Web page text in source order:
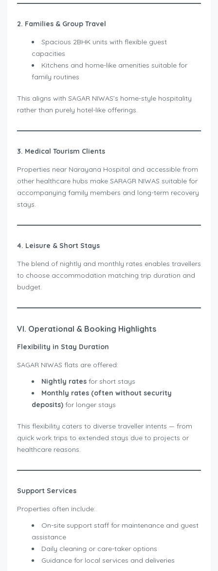
2. Families & Group Travel
Spacious 2BHK units with flexible guest
capacities
Kitchens and home-like amenities suitable for
family routines
This aligns with SAGAR NIWAS’s home-style hospitality
rather than purely hotel-like offerings.
3. Medical Tourism Clients
Properties near Narayana Hospital and accessible from
other healthcare hubs make SARAGR NIWAS suitable for
accompanying family members and long-term recovery
stays.
4. Leisure & Short Stays
The blend of nightly and monthly rates enables travellers
to choose accommodation matching trip duration and
budget.
VI. Operational & Booking Highlights
Flexibility in Stay Duration
SAGAR NIWAS flats are offered:
Nightly rates for short stays
Monthly rates (often without security
deposits) for longer stays
This flexibility caters to diverse traveller intents — from
quick work trips to extended stays due to projects or
healthcare reasons.
Support Services
Properties often include:
On-site support staff for maintenance and guest
assistance
Daily cleaning or care-taker options
Guidance for local services and deliveries